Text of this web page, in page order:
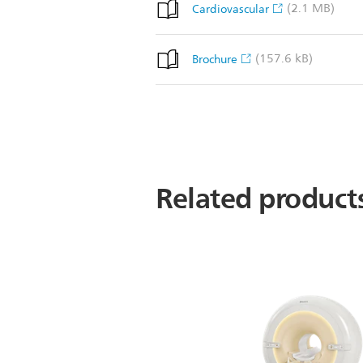
Cardiovascular (2.1 MB)
Brochure (157.6 kB)
Related